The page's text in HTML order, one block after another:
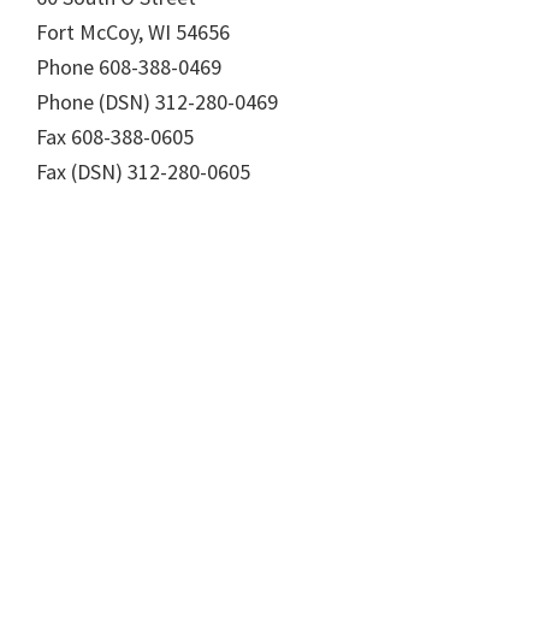
Fort McCoy, WI 54656
Phone 608-388-0469
Phone (DSN) 312-280-0469
Fax 608-388-0605
Fax (DSN) 312-280-0605